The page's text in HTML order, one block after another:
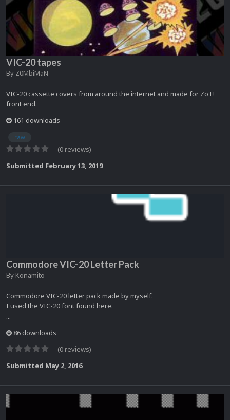
VIC-20 tapes
By Z0MbiMaN
VIC-20 cassette covers from around the internet and made for ZoT!
front end.
161 downloads
raw
(0 reviews)
Submitted February 13, 2019
Commodore VIC-20 Letter Pack
By Konamito
Commodore VIC-20 letter pack made by myself.
I used the VIC-20 font found here.
...
86 downloads
(0 reviews)
Submitted May 2, 2016